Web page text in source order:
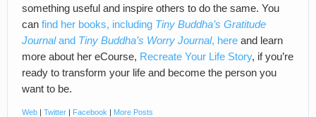
something useful and inspire others to do the same. You
can find her books, including Tiny Buddha’s Gratitude
Journaland Tiny Buddha’s Worry Journal, here and learn
more about her eCourse, Recreate Your Life Story, if you’re
ready to transform your life and become the person you
want to be.
Web | Twitter | Facebook | More Posts